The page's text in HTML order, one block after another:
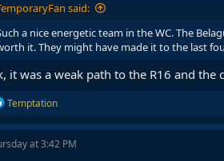
o
s
:
said:
a nice energetic team in the WC. The
it. They might have made it to the last
it was a weak path to the R16 and the
R
e
a
c
Temptation
at 3:42 PM